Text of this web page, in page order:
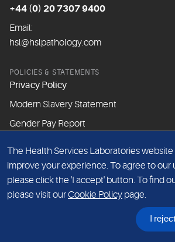
+44 (0) 20 7307 9400
Email:
hsl@hslpathology.com
POLICIES & STATEMENTS
Privacy Policy
Modern Slavery Statement
Gender Pay Report
ABOUT THIS WEBSITE
Cookie Policy
Website Terms & Conditions
The Health Services Laboratories
improve your experience. To agree to our
please click the 'I accept' button. To find
please visit ourCookie Policy page.
I